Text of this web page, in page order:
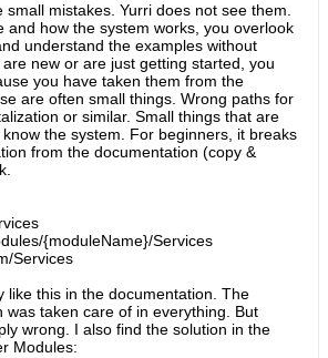
small mistakes. Yurri does not see them.
and how the system works, you overlook
understand the examples without
new or are just getting started, you
you have taken them from the
are often small things. Wrong paths for
or similar. Small things that are
the system. For beginners, it breaks
from the documentation (copy &
{moduleName}/Services
Services
like this in the documentation. The
was taken care of in everything. But
wrong. I also find the solution in the
Modules: